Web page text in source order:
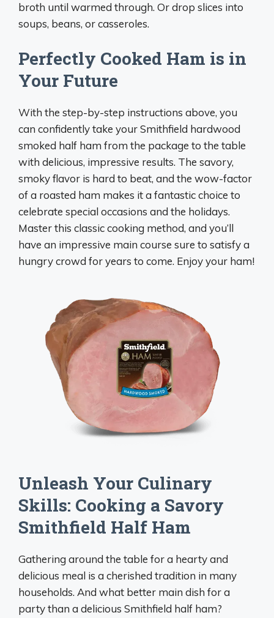
broth until warmed through. Or drop slices into
soups, beans, or casseroles.
Perfectly Cooked Ham is in
Your Future
With the step-by-step instructions above, you
can confidently take your Smithfield hardwood
smoked half ham from the package to the table
with delicious, impressive results. The savory,
smoky flavor is hard to beat, and the wow-factor
of a roasted ham makes it a fantastic choice to
celebrate special occasions and the holidays.
Master this classic cooking method, and you’ll
have an impressive main course sure to satisfy a
hungry crowd for years to come. Enjoy your ham!
Unleash Your Culinary
Skills: Cooking a Savory
Smithfield Half Ham
Gathering around the table for a hearty and
delicious meal is a cherished tradition in many
households. And what better main dish for a
party than a delicious Smithfield half ham?